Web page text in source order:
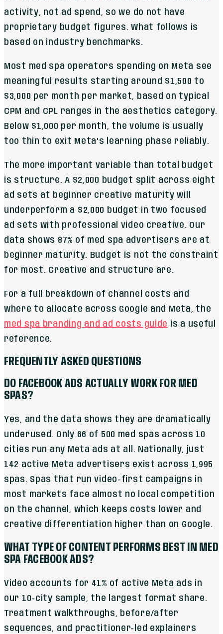
activity, not ad spend, so we do not have
proprietary budget figures. What follows is
based on industry benchmarks.
Most med spa operators spending on Meta see
meaningful results starting around $1,500 to
$3,000 per month per market, based on typical
CPM and CPL ranges in the aesthetics category.
Below $1,000 per month, the volume is usually
too thin to exit Meta's learning phase reliably.
The more important variable than total budget
is structure. A $2,000 budget split across eight
ad sets at beginner creative maturity will
underperform a $2,000 budget in two focused
ad sets with professional video creative. Our
data shows 87% of med spa advertisers are at
beginner maturity. Budget is not the constraint
for most. Creative and structure are.
For a full breakdown of channel costs and
where to allocate across Google and Meta, the
med spa branding and ad costs guide is a useful
reference.
FREQUENTLY ASKED QUESTIONS
DO FACEBOOK ADS ACTUALLY WORK FOR MED
SPAS?
Yes, and the data shows they are dramatically
underused. Only 66 of 500 med spas across 10
cities run any Meta ads at all. Nationally, just
142 active Meta advertisers exist across 1,995
spas. Spas that run video-first campaigns in
most markets face almost no local competition
on the channel, which keeps costs lower and
creative differentiation higher than on Google.
WHAT TYPE OF CONTENT PERFORMS BEST IN MED
SPA FACEBOOK ADS?
Video accounts for 41% of active Meta ads in
our 10-city sample, the largest format share.
Treatment walkthroughs, before/after
sequences, and practitioner-led explainers